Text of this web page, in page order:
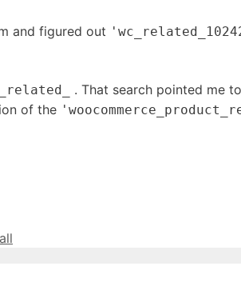
and figured out
. That search pointed me
of the